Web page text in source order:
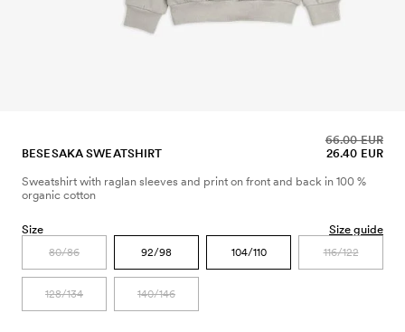
BESESAKA SWEATSHIRT 26.40 EUR
66.00 EUR
Sweatshirt with raglan sleeves and print on front and back in 100 %
organic cotton
Size Size guide
80/86 92/98 104/110 116/122
128/134 140/146